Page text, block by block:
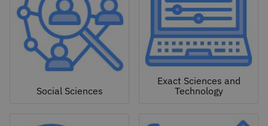
Social Sciences
Exact Sciences and
Technology